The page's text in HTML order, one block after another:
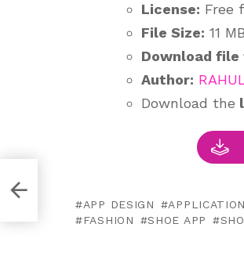
License: Free
File Size: 11 MB
Download file
Author:
Download the
APP DESIGN
FASHION
SHOE APP